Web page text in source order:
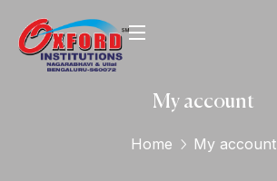
My account
Home My account